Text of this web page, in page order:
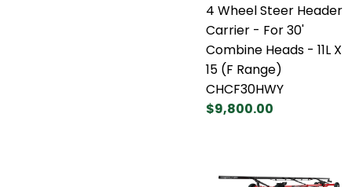
4 Wheel Steer Header
Carrier - For 30'
Combine Heads - 11L X
15 (F Range)
CHCF30HWY
$9,800.00